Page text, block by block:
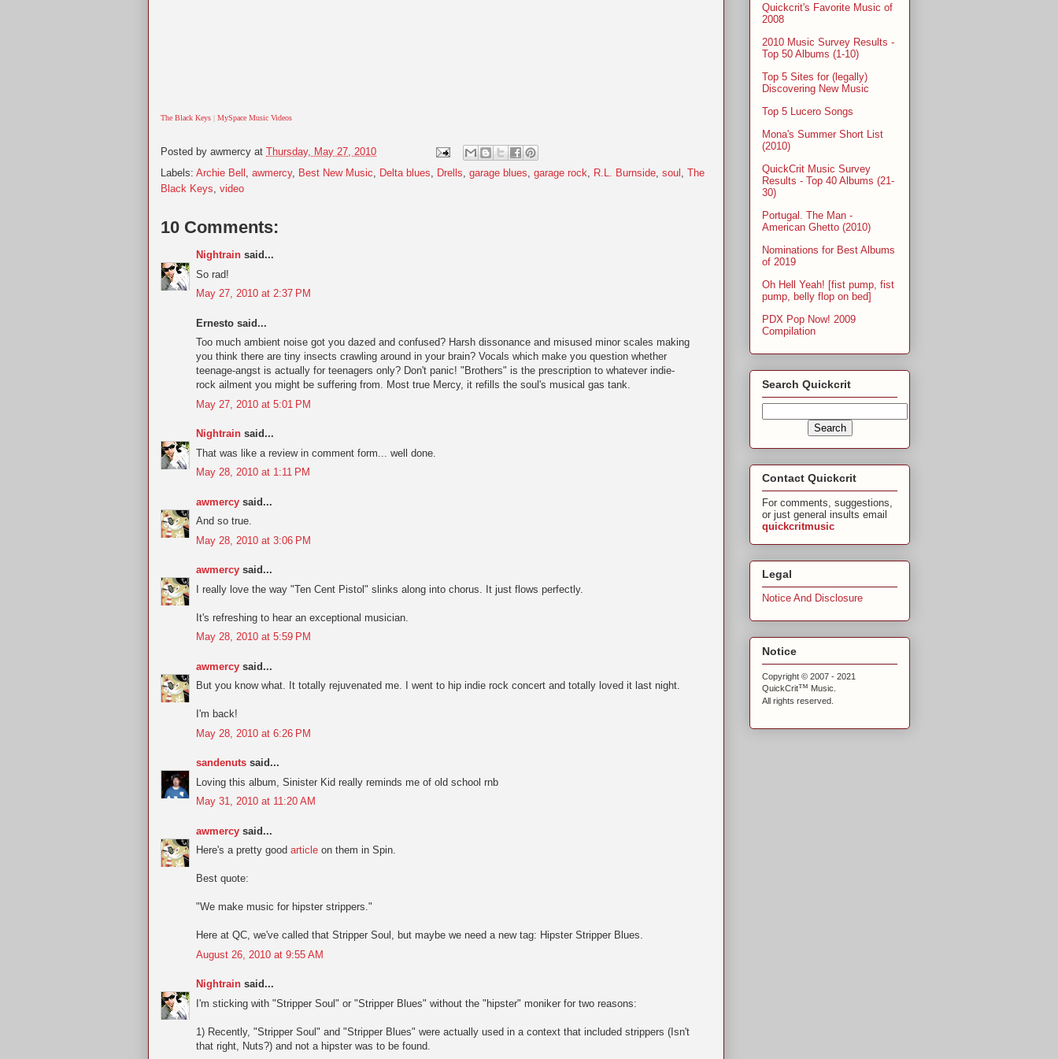
The Black Keys MySpace Music Videos
Posted by awmercy at Thursday, May 27, 2010
Labels: Archie Bell , awmercy, Best New Music, Delta blues, Drells, garage blues, garage rock, R.L. Burnside, soul , The
Black Keys, video
10 Comments:
Nightrain said...
So rad!
May 27, 2010 at 2:37 PM
Ernesto said...
Too much ambient noise got you dazed and confused? Harsh dissonance and misused minor scales making
you think there are tiny insects crawling around in your brain? Vocals which make you question whether
teenage-angst is actually for teenagers only? Don't panic! "Brothers" is the prescription to whatever indie-
rock ailment you might be suffering from. Most true Mercy, it refills the soul's musical gas tank.
May 27, 2010 at 5:01 PM
Nightrain said...
That was like a review in comment form... well done.
May 28, 2010 at 1:11 PM
awmercy said...
And so true.
May 28, 2010 at 3:06 PM
awmercy said...
I really love the way "Ten Cent Pistol" slinks along into chorus. It just flows perfectly.
It's refreshing to hear an exceptional musician.
May 28, 2010 at 5:59 PM
awmercy said...
But you know what. It totally rejuvenated me. I went to hip indie rock concert and totally loved it last night.
I'm back!
May 28, 2010 at 6:26 PM
sandenuts said...
Loving this album, Sinister Kid really reminds me of old school rnb
May 31, 2010 at 11:20 AM
awmercy said...
Here's a pretty good article on them in Spin.
Best quote:
"We make music for hipster strippers."
Here at QC, we've called that Stripper Soul, but maybe we need a new tag: Hipster Stripper Blues.
August 26, 2010 at 9:55 AM
Nightrain said...
I'm sticking with "Stripper Soul" or "Stripper Blues" without the "hipster" moniker for two reasons:
1) Recently, "Stripper Soul" and "Stripper Blues" were actually used in a context that included strippers (Isn't
that right, Nuts?) and not a hipster was to be found.
Quickcrit's Favorite Music of
2008
2010 Music Survey Results -
Top 50 Albums (1-10)
Top 5 Sites for (legally)
Discovering New Music
Top 5 Lucero Songs
Mona's Summer Short List
(2010)
QuickCrit Music Survey
Results - Top 40 Albums (21-
30)
Portugal. The Man -
American Ghetto (2010)
Nominations for Best Albums
of 2019
Oh Hell Yeah! [fist pump, fist
pump, belly flop on bed]
PDX Pop Now! 2009
Compilation
Search Quickcrit
Contact Quickcrit
For comments, suggestions,
or just general insults email
quickcritmusic
Legal
Notice And Disclosure
Notice
Copyright © 2007 - 2021
QuickCrit™ Music.
All rights reserved.